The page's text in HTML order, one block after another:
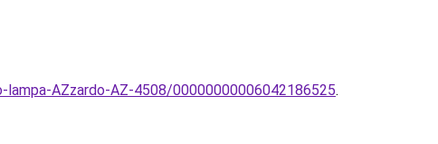
AZzardo-AZ-4508/00000000006042186525.